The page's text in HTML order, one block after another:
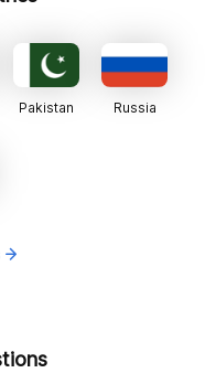
Pakistan Russia